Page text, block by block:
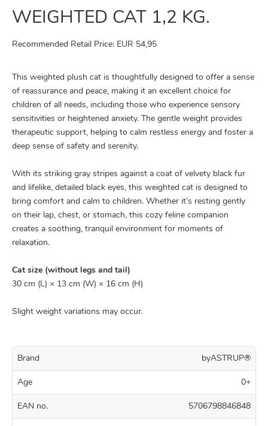
WEIGHTED CAT 1,2 KG.
Recommended Retail Price: EUR 54,95
This weighted plush cat is thoughtfully designed to offer a sense
of reassurance and peace, making it an excellent choice for
children of all needs, including those who experience sensory
sensitivities or heightened anxiety. The gentle weight provides
therapeutic support, helping to calm restless energy and foster a
deep sense of safety and serenity.
With its striking gray stripes against a coat of velvety black fur
and lifelike, detailed black eyes, this weighted cat is designed to
bring comfort and calm to children. Whether it’s resting gently
on their lap, chest, or stomach, this cozy feline companion
creates a soothing, tranquil environment for moments of
relaxation.
Cat size (without legs and tail)
30 cm (L) × 13 cm (W) × 16 cm (H)
Slight weight variations may occur.
Brand byASTRUP®
Age 0+
EAN no. 5706798846848